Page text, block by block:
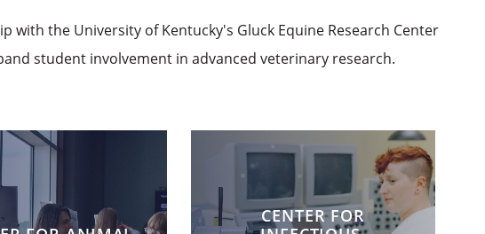
with the University of Kentucky's Gluck Equine Research Center
student involvement in advanced veterinary research.
CENTER FOR